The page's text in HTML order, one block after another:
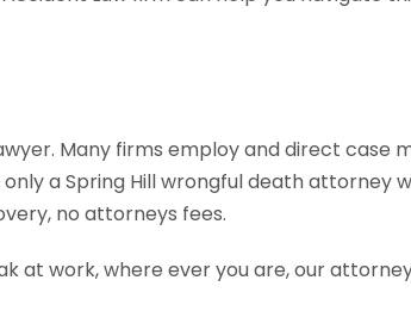
Many firms employ and direct case
a Spring Hill wrongful death attorney
no attorneys fees.
at work, where ever you are, our